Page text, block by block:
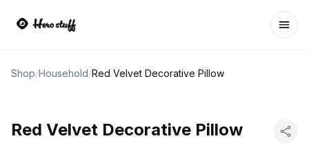
Shop/Household/Red Velvet Decorative Pillow
Red Velvet Decorative Pillow